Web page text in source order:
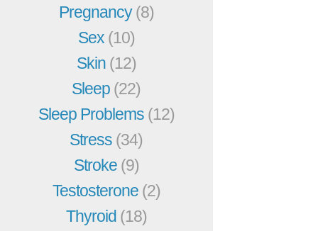
Pregnancy(8)
Sex (10)
Skin (12)
Sleep (22)
Sleep Problems (12)
Stress (34)
Stroke (9)
Testosterone (2)
Thyroid (18)